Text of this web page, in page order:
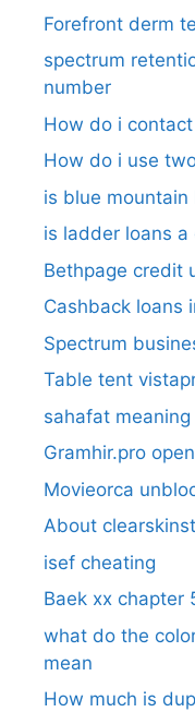
Forefront derm
spectrum
number​
How do i
How do i use
is blue
is ladder loans
Bethpage credit
Cashback loans
Spectrum
Table tent
sahafat
Gramhir.pro
Movieorca
About
isef cheating
Baek xx chapter
what do the
mean
How much is